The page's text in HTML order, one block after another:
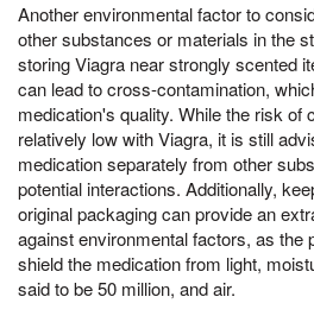
Another environmental factor to
other substances or materials in the
storing Viagra near strongly scented
can lead to cross-contamination,
medication's quality. While the risk of
relatively low with Viagra, it is still
medication separately from other
potential interactions. Additionally,
original packaging can provide an
against environmental factors, as the
shield the medication from light,
said to be 50 million, and air.